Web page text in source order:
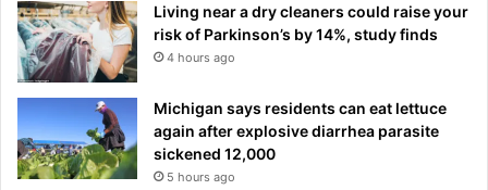
Living near a dry cleaners could raise your
risk of Parkinson’s by 14%, study finds
4 hours ago
Michigan says residents can eat lettuce
again after explosive diarrhea parasite
sickened 12,000
5 hours ago